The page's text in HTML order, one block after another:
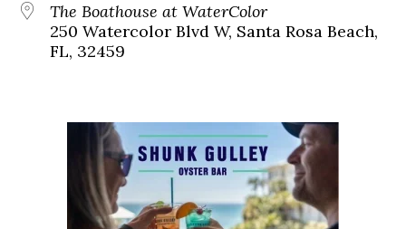
The Boathouse at WaterColor
250 Watercolor Blvd W, Santa Rosa Beach,
FL, 32459